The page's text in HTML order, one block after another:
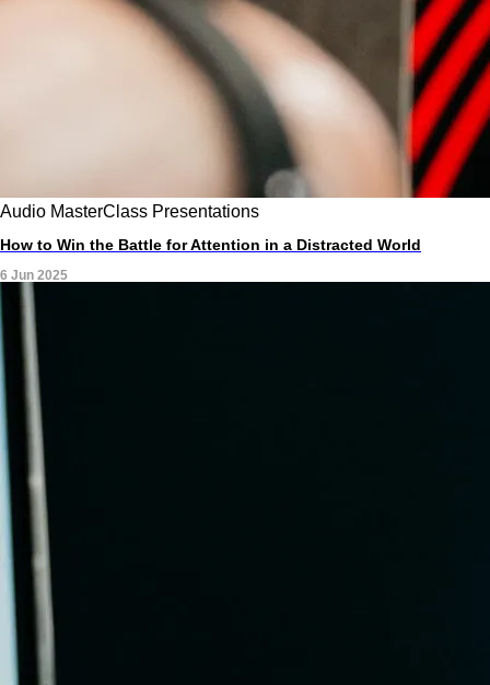
Audio MasterClass Presentations
How to Win the Battle for Attention in a Distracted World
6 Jun 2025